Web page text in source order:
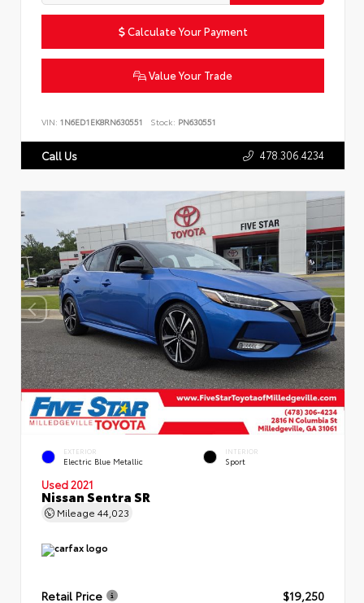
Calculate Your Payment
Value Your Trade
VIN: 1N6ED1EK8RN630551 Stock: PN630551
Call Us 478.306.4234
EXTERIOR
Electric Blue Metallic
INTERIOR
Sport
Used 2021
Nissan Sentra SR
Mileage 44,023
Retail Price
$19,250